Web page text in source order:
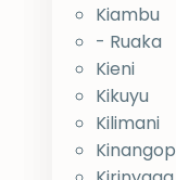
Kiambu
- Ruaka
Kieni
Kikuyu
Kilimani
Kinangop